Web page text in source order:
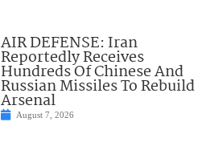
AIR DEFENSE: Iran
Reportedly Receives
Hundreds Of Chinese And
Russian Missiles To Rebuild
Arsenal
August 7, 2026